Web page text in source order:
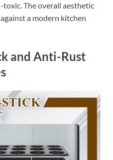
toxic. The overall aesthetic
a modern kitchen
and Anti-Rust